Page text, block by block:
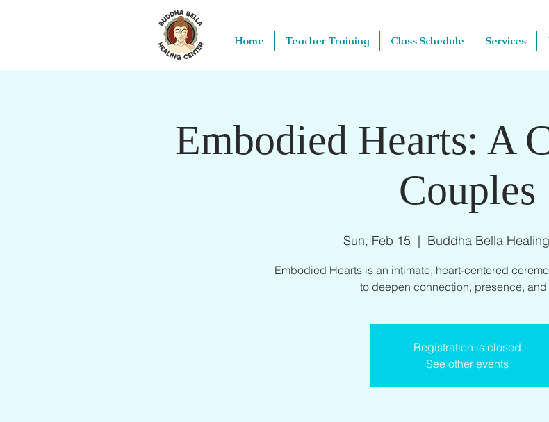
Home Teacher Training Class Schedule Services
Embodied Hearts: A
Couples
Sun, Feb 15
  |
Buddha Bella
Embodied Hearts is an intimate, heart-centered
to deepen connection, presence,
Registration is closed
See other events